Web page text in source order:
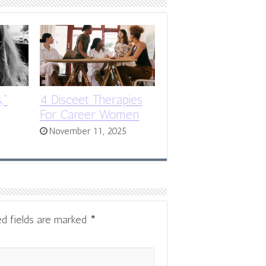
4 Disceet Therapies
For Career Women
November 11, 2025
fields are marked *